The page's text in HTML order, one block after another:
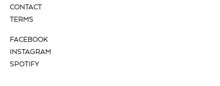
CONTACT
TERMS
FACEBOOK
INSTAGRAM
SPOTIFY